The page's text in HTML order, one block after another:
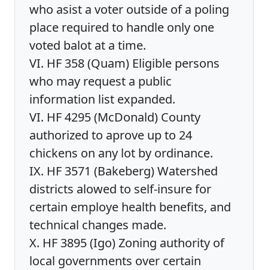
who asist a voter outside of a poling
place required to handle only one
voted balot at a time.
VI. HF 358 (Quam) Eligible persons
who may request a public
information list expanded.
VI. HF 4295 (McDonald) County
authorized to aprove up to 24
chickens on any lot by ordinance.
IX. HF 3571 (Bakeberg) Watershed
districts alowed to self-insure for
certain employe health benefits, and
technical changes made.
X. HF 3895 (Igo) Zoning authority of
local governments over certain